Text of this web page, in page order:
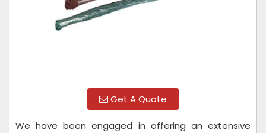
Get A Quote
We have been engaged in offering an extensive